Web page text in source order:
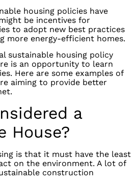
housing policies have
be incentives for
to adopt new best practices
more energy-efficient homes.
sustainable housing policy
is an opportunity to learn
Here are some examples of
aiming to provide better
a
House?
is that it must have the least
on the environment. A lot of
construction